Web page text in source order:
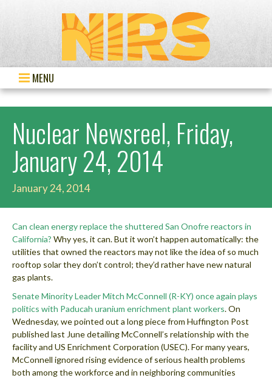
MENU
Nuclear Newsreel, Friday,
January 24, 2014
January 24, 2014
Can clean energy replace the shuttered San Onofre reactors in
California? Why yes, it can. But it won’t happen automatically: the
utilities that owned the reactors may not like the idea of so much
rooftop solar they don’t control; they’d rather have new natural
gas plants.
Senate Minority Leader Mitch McConnell (R-KY) once again plays
politics with Paducah uranium enrichment plant workers. On
Wednesday, we pointed out a long piece from Huffington Post
published last June detailing McConnell’s relationship with the
facility and US Enrichment Corporation (USEC). For many years,
McConnell ignored rising evidence of serious health problems
both among the workforce and in neighboring communities